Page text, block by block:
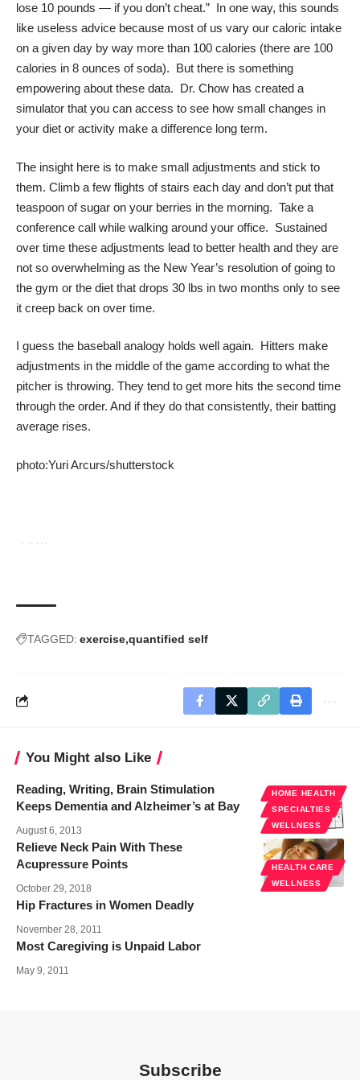
lose 10 pounds — if you don’t cheat.” In one way, this sounds
like useless advice because most of us vary our caloric intake
on a given day by way more than 100 calories (there are 100
calories in 8 ounces of soda). But there is something
empowering about these data. Dr. Chow has created a
simulator that you can access to see how small changes in
your diet or activity make a difference long term.
The insight here is to make small adjustments and stick to
them. Climb a few flights of stairs each day and don’t put that
teaspoon of sugar on your berries in the morning. Take a
conference call while walking around your office. Sustained
over time these adjustments lead to better health and they are
not so overwhelming as the New Year’s resolution of going to
the gym or the diet that drops 30 lbs in two months only to see
it creep back on over time.
I guess the baseball analogy holds well again. Hitters make
adjustments in the middle of the game according to what the
pitcher is throwing. They tend to get more hits the second time
through the order. And if they do that consistently, their batting
average rises.
photo:Yuri Arcurs/shutterstock
TAGGED: exercise quantified self
You Might also Like
HOME HEALTH
SPECIALTIES
WELLNESS
Reading, Writing, Brain Stimulation
Keeps Dementia and Alzheimer’s at Bay
August 6, 2013
HEALTH CARE
WELLNESS
Relieve Neck Pain With These
Acupressure Points
October 29, 2018
Hip Fractures in Women Deadly
November 28, 2011
Most Caregiving is Unpaid Labor
May 9, 2011
Subscribe